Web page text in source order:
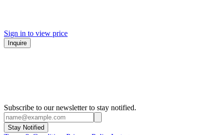
Sign in to view price
Inquire
Subscribe to our newsletter to stay notified.
Stay Notified